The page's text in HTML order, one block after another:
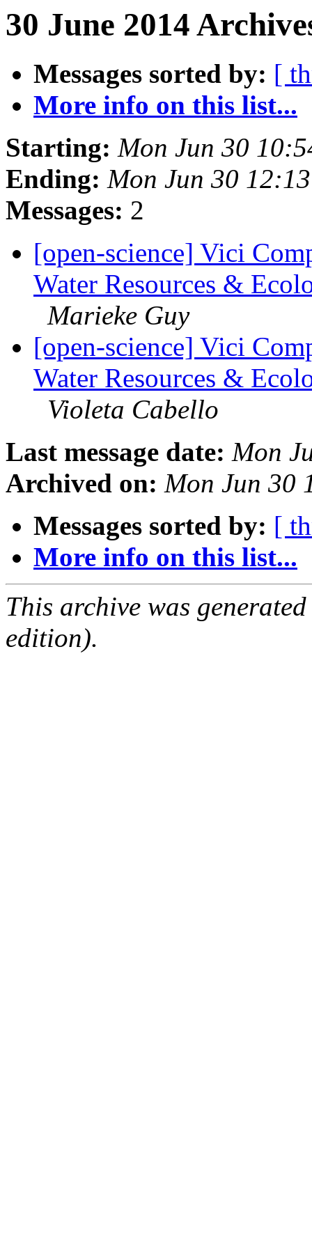
30 June 2014
Messages sorted by: [
More info on this list...
Starting: Mon Jun 30
Ending: Mon Jun 30
Messages: 2
[open-science] Vici
Water Resources &
Marieke Guy
[open-science] Vici
Water Resources &
Violeta Cabello
Last message date: Mon
Archived on: Mon Jun 30
Messages sorted by: [
More info on this list...
This archive was
edition).